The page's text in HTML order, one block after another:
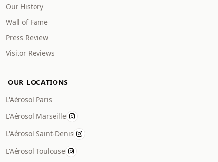
Our History
Wall of Fame
Press Review
Visitor Reviews
OUR LOCATIONS
L'Aérosol Paris
L'Aérosol Marseille
L'Aérosol Saint-Denis
L'Aérosol Toulouse